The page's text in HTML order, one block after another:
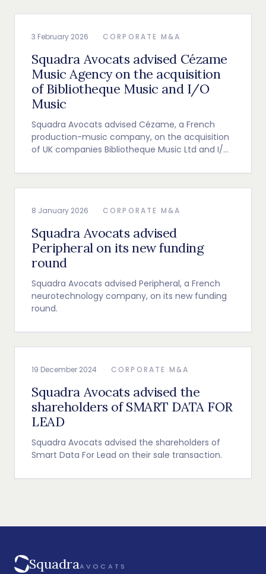
3 February 2026 · CORPORATE M&A
Squadra Avocats advised Cézame
Music Agency on the acquisition
of Bibliotheque Music and I/O
Music
Squadra Avocats advised Cézame, a French
production-music company, on the acquisition
of UK companies Bibliotheque Music Ltd and I/O
8 January 2026 · CORPORATE M&A
Squadra Avocats advised
Peripheral on its new funding
round
Squadra Avocats advised Peripheral, a French
neurotechnology company, on its new funding
round.
19 December 2024 · CORPORATE M&A
Squadra Avocats advised the
shareholders of SMART DATA FOR
LEAD
Squadra Avocats advised the shareholders of
Smart Data For Lead on their sale transaction.
SquadraAVOCATS